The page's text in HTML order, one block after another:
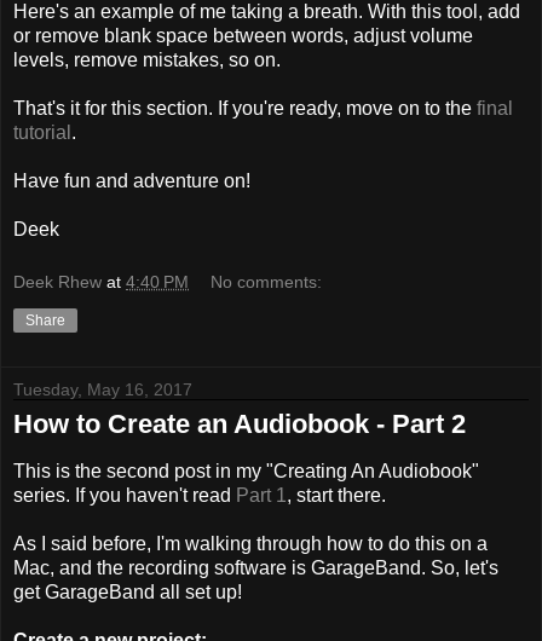
Here's an example of me taking a breath. With this tool, add
or remove blank space between words, adjust volume
levels, remove mistakes, so on.
That's it for this section. If you're ready, move on to the final
tutorial .
Have fun and adventure on!
Deek
Deek Rhew at 4:40 PM No comments:
Share
Tuesday, May 16, 2017
How to Create an Audiobook - Part 2
This is the second post in my "Creating An Audiobook"
series. If you haven't read Part 1 , start there.
As I said before, I'm walking through how to do this on a
Mac, and the recording software is GarageBand. So, let's
get GarageBand all set up!